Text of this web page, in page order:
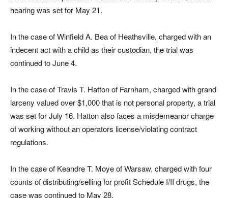
hearing was set for May 21.
In the case of Winfield A. Bea of Heathsville, charged with an
indecent act with a child as their custodian, the trial was
continued to June 4.
In the case of Travis T. Hatton of Farnham, charged with grand
larceny valued over $1,000 that is not personal property, a trial
was set for July 16. Hatton also faces a misdemeanor charge
of working without an operators license/violating contract
regulations.
In the case of Keandre T. Moye of Warsaw, charged with four
counts of distributing/selling for profit Schedule I/II drugs, the
case was continued to May 28.